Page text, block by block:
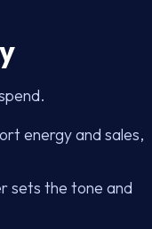
energy and sales,
sets the tone and